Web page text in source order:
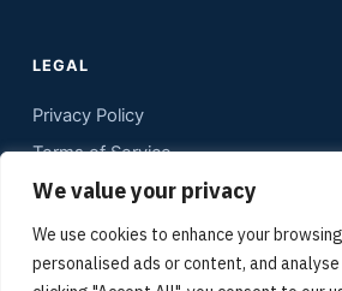
We value your privacy
We use cookies to enhance your
personalised ads or content, and
LEGAL
Privacy Policy
Terms of Service
Contact
Sitemap
Media Kit